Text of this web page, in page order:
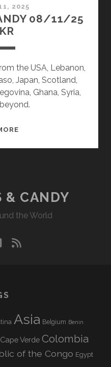
2025
08/11/25
the USA, Lebanon,
Japan, Scotland,
Ghana, Syria,
& CANDY
the World
facebook
rss
Asia Belgium Benin
Cape Verde Colombia
of the Congo Egypt